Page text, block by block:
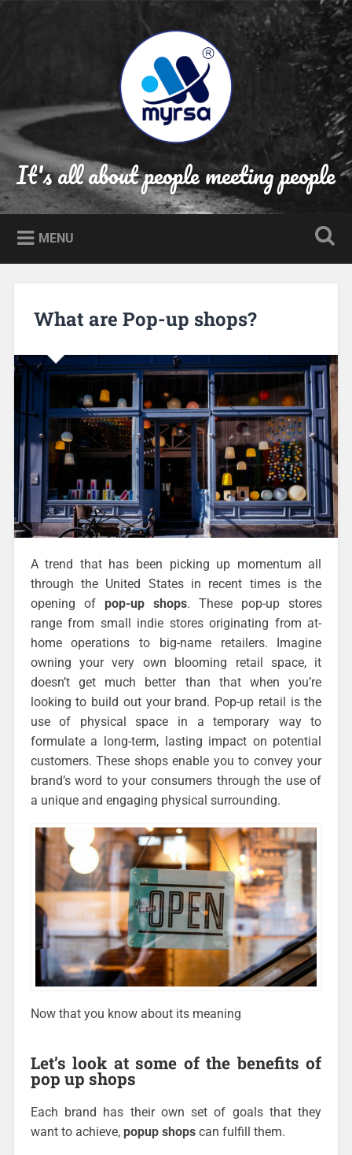
It's all about people meeting people
MENU
What are Pop-up shops?
A trend that has been picking up momentum all
through the United States in recent times is the
opening of pop-up shops. These pop-up stores
range from small indie stores originating from at-
home operations to big-name retailers. Imagine
owning your very own blooming retail space, it
doesn’t get much better than that when you’re
looking to build out your brand. Pop-up retail is the
use of physical space in a temporary way to
formulate a long-term, lasting impact on potential
customers. These shops enable you to convey your
brand’s word to your consumers through the use of
a unique and engaging physical surrounding.
Now that you know about its meaning
Let’s look at some of the benefits of
pop up shops
Each brand has their own set of goals that they
want to achieve,popup shopscan fulfill them.